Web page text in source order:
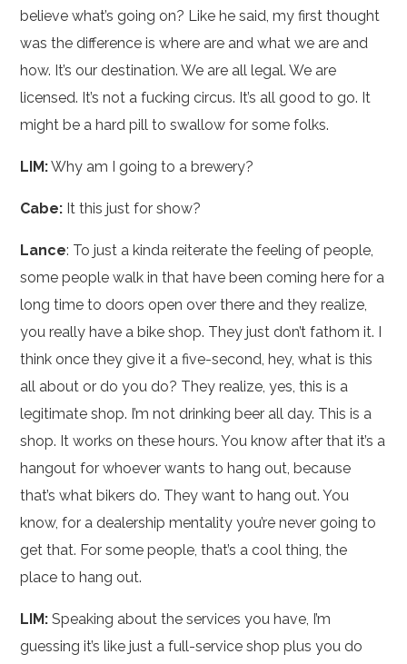
believe what’s going on? Like he said, my first thought
was the difference is where are and what we are and
how. It’s our destination. We are all legal. We are
licensed. It’s not a fucking circus. It’s all good to go. It
might be a hard pill to swallow for some folks.
LIM:Why am I going to a brewery?
Cabe: It this just for show?
Lance: To just a kinda reiterate the feeling of people,
some people walk in that have been coming here for a
long time to doors open over there and they realize,
you really have a bike shop. They just don’t fathom it. I
think once they give it a five-second, hey, what is this
all about or do you do? They realize, yes, this is a
legitimate shop. I’m not drinking beer all day. This is a
shop. It works on these hours. You know after that it’s a
hangout for whoever wants to hang out, because
that’s what bikers do. They want to hang out. You
know, for a dealership mentality you’re never going to
get that. For some people, that’s a cool thing, the
place to hang out.
LIM: Speaking about the services you have, I’m
guessing it’s like just a full-service shop plus you do